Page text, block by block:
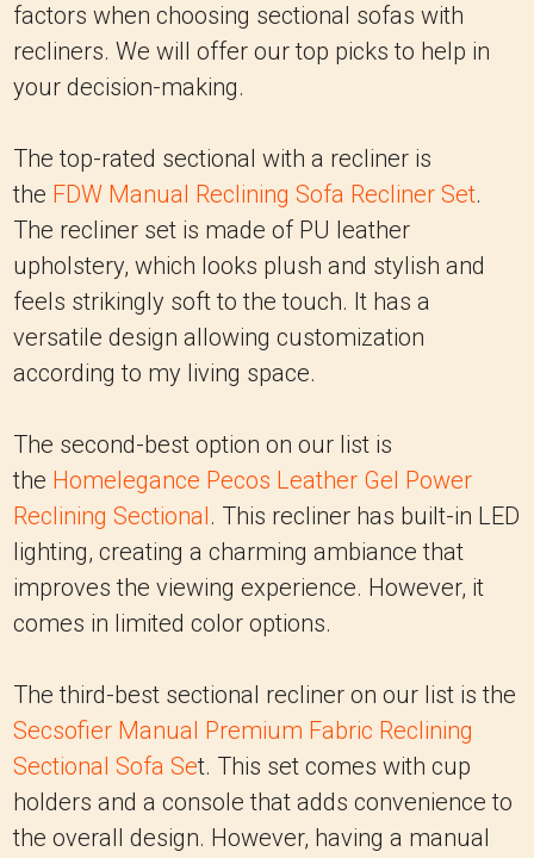
factors when choosing sectional sofas with
recliners. We will offer our top picks to help in
your decision-making.
The top-rated sectional with a recliner is
the FDW Manual Reclining Sofa Recliner Set.
The recliner set is made of PU leather
upholstery, which looks plush and stylish and
feels strikingly soft to the touch. It has a
versatile design allowing customization
according to my living space.
The second-best option on our list is
the Homelegance Pecos Leather Gel Power
Reclining Sectional. This recliner has built-in LED
lighting, creating a charming ambiance that
improves the viewing experience. However, it
comes in limited color options.
The third-best sectional recliner on our list is the
Secsofier Manual Premium Fabric Reclining
Sectional Sofa Set. This set comes with cup
holders and a console that adds convenience to
the overall design. However, having a manual